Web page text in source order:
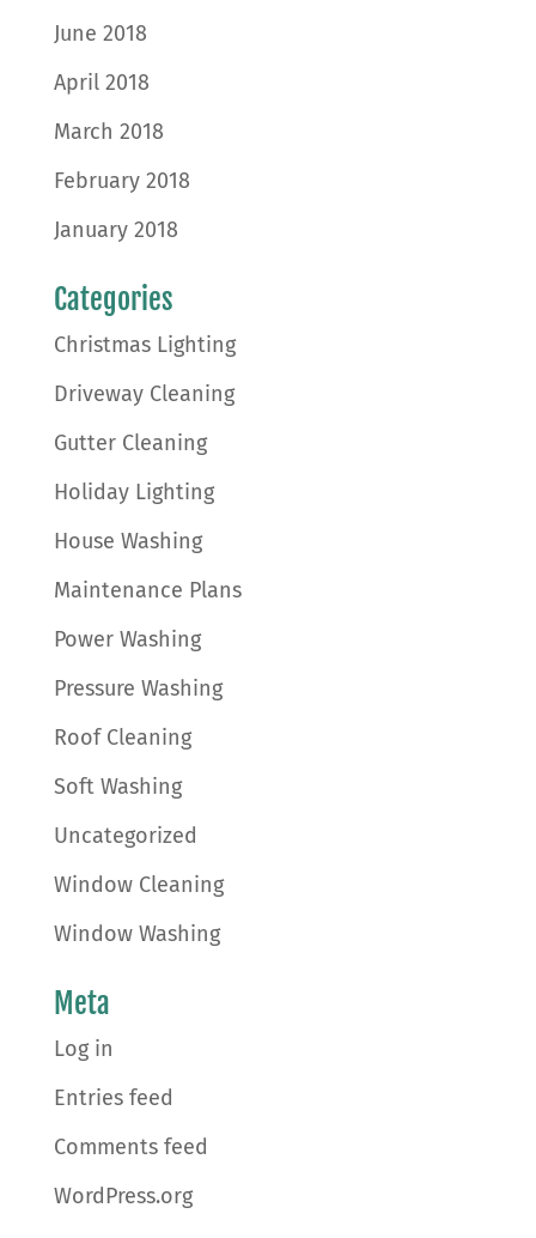
June 2018
April 2018
March 2018
February 2018
January 2018
Categories
Christmas Lighting
Driveway Cleaning
Gutter Cleaning
Holiday Lighting
House Washing
Maintenance Plans
Power Washing
Pressure Washing
Roof Cleaning
Soft Washing
Uncategorized
Window Cleaning
Window Washing
Meta
Log in
Entries feed
Comments feed
WordPress.org